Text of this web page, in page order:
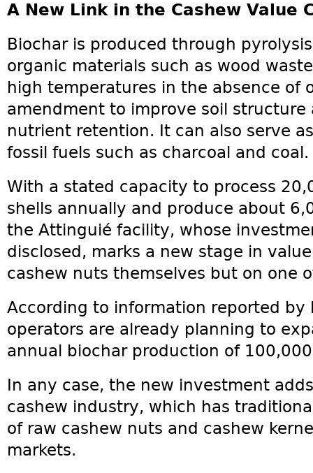
A New Link in the Cashew Value
Biochar is produced through
organic materials such as wood
high temperatures in the absence of
amendment to improve soil structure
nutrient retention. It can also serve
fossil fuels such as charcoal and coal.
With a stated capacity to process
shells annually and produce about
the Attinguié facility, whose
disclosed, marks a new stage in
cashew nuts themselves but on one
According to information reported by
operators are already planning to
annual biochar production of
In any case, the new investment
cashew industry, which has
of raw cashew nuts and cashew
markets.